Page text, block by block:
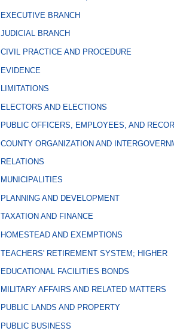
EXECUTIVE BRANCH
JUDICIAL BRANCH
CIVIL PRACTICE AND PROCEDURE
EVIDENCE
LIMITATIONS
ELECTORS AND ELECTIONS
PUBLIC OFFICERS, EMPLOYEES, AND
COUNTY ORGANIZATION AND
RELATIONS
MUNICIPALITIES
PLANNING AND DEVELOPMENT
TAXATION AND FINANCE
HOMESTEAD AND EXEMPTIONS
TEACHERS' RETIREMENT SYSTEM; HIGHER
EDUCATIONAL FACILITIES BONDS
MILITARY AFFAIRS AND RELATED MATTERS
PUBLIC LANDS AND PROPERTY
PUBLIC BUSINESS